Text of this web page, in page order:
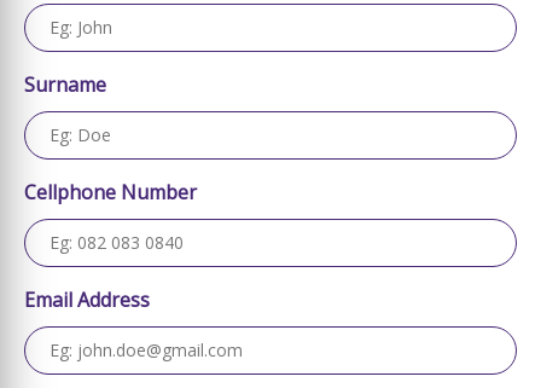
Surname
Cellphone Number
Email Address